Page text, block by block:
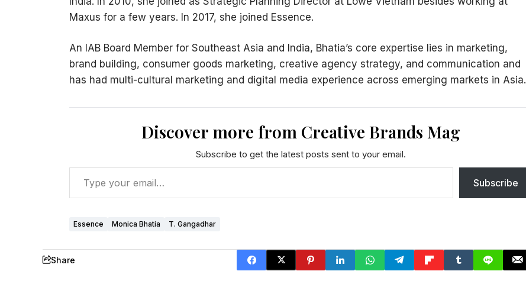
Maxus for a few years. In 2017, she joined Essence.
An IAB Board Member for Southeast Asia and India, Bhatia’s core expertise lies in marketing,
brand building, consumer goods marketing, creative agency strategy, and communication and
has had multi-cultural marketing and digital media experience across emerging markets in Asia.
Discover more from Creative Brands Mag
Subscribe to get the latest posts sent to your email.
Subscribe
Essence Monica Bhatia T. Gangadhar
Share